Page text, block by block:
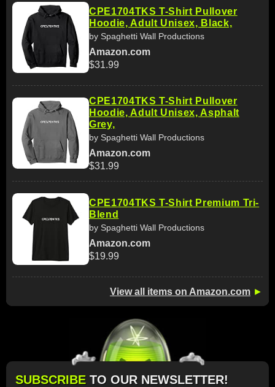
CPE1704TKS T-Shirt Pullover
Hoodie, Adult Unisex, Black,
by Spaghetti Wall Productions
Amazon.com
$31.99
CPE1704TKS T-Shirt Pullover
Hoodie, Adult Unisex, Asphalt
Grey,
by Spaghetti Wall Productions
Amazon.com
$31.99
CPE1704TKS T-Shirt Premium Tri-
Blend
by Spaghetti Wall Productions
Amazon.com
$19.99
View all items on Amazon.com ►
SUBSCRIBE TO OUR NEWSLETTER!